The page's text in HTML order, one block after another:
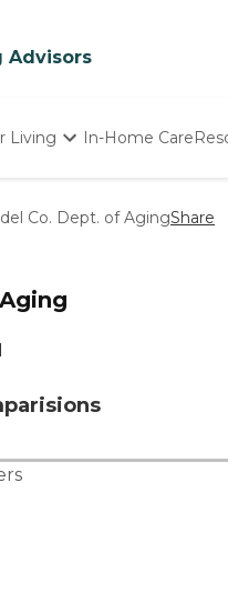
Advisors
Living In-Home Care
Co. Dept. of AgingShare